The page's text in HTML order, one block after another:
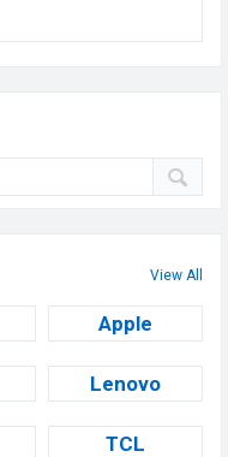
View All
Apple
Lenovo
TCL